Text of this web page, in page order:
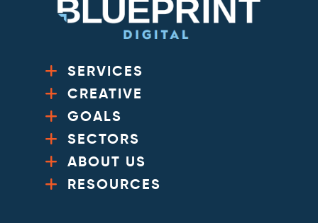
SERVICES
CREATIVE
GOALS
SECTORS
ABOUT US
RESOURCES